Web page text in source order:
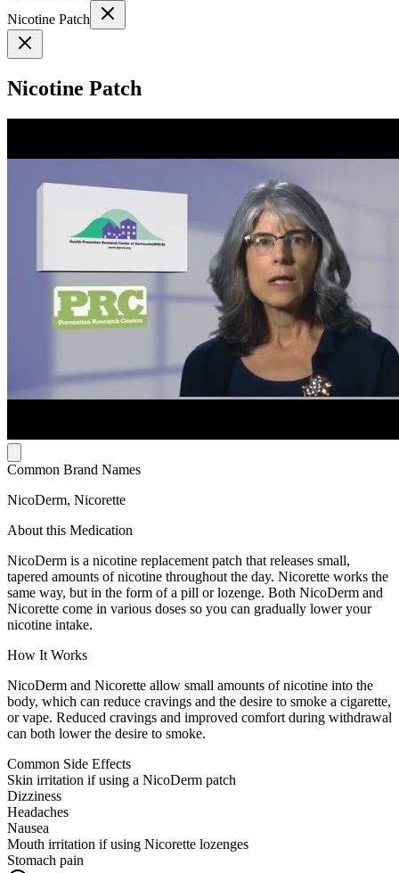
Nicotine Patch
Nicotine Patch
Common Brand Names
NicoDerm, Nicorette
About this Medication
NicoDerm is a nicotine replacement patch that releases small,
tapered amounts of nicotine throughout the day. Nicorette works the
same way, but in the form of a pill or lozenge. Both NicoDerm and
Nicorette come in various doses so you can gradually lower your
nicotine intake.
How It Works
NicoDerm and Nicorette allow small amounts of nicotine into the
body, which can reduce cravings and the desire to smoke a cigarette,
or vape. Reduced cravings and improved comfort during withdrawal
can both lower the desire to smoke.
Common Side Effects
Skin irritation if using a NicoDerm patch
Dizziness
Headaches
Nausea
Mouth irritation if using Nicorette lozenges
Stomach pain